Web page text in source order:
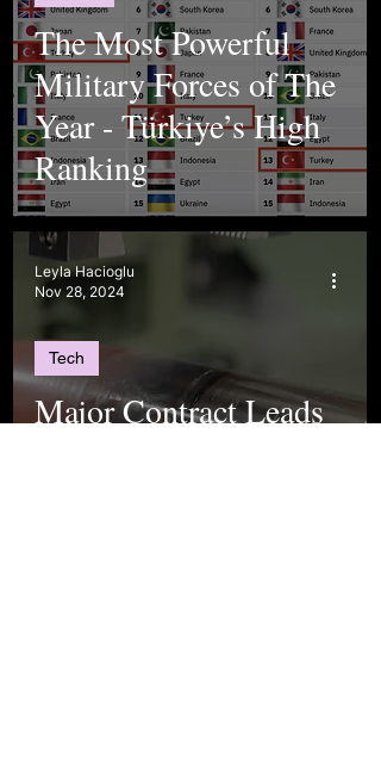
The Most Powerful
Military Forces of The
Year - Türkiye’s High
Ranking
Major Contract Leads
Tech
Leyla Hacioglu
Nov 28, 2024